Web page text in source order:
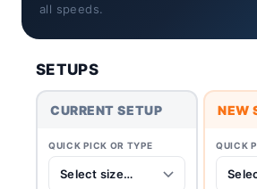
all speeds.
SETUPS
CURRENT SETUP
QUICK PICK OR TYPE
NEW
QUICK